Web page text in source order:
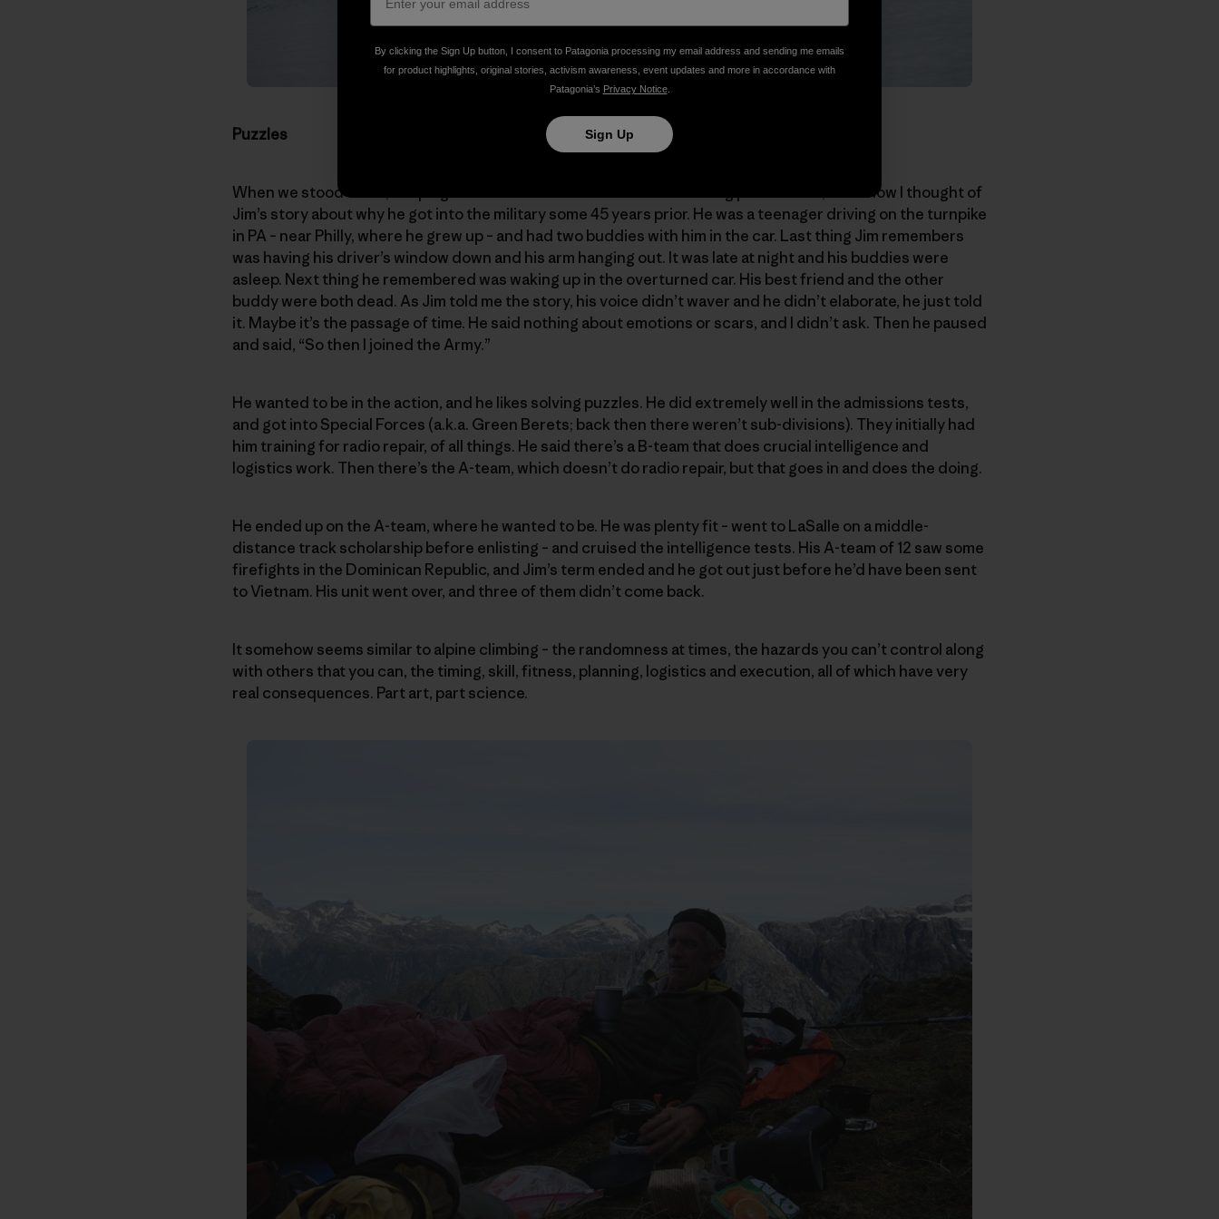
Puzzles
When we stood there, scoping the face with binoculars and discussing possibilities, somehow I thought of
Jim’s story about why he got into the military some 45 years prior. He was a teenager driving on the turnpike
in PA – near Philly, where he grew up – and had two buddies with him in the car. Last thing Jim remembers
was having his driver’s window down and his arm hanging out. It was late at night and his buddies were
asleep. Next thing he remembered was waking up in the overturned car. His best friend and the other
buddy were both dead. As Jim told me the story, his voice didn’t waver and he didn’t elaborate, he just told
it. Maybe it’s the passage of time. He said nothing about emotions or scars, and I didn’t ask. Then he paused
and said, “So then I joined the Army.”
He wanted to be in the action, and he likes solving puzzles. He did extremely well in the admissions tests,
and got into Special Forces (a.k.a. Green Berets; back then there weren’t sub-divisions). They initially had
him training for radio repair, of all things. He said there’s a B-team that does crucial intelligence and
logistics work. Then there’s the A-team, which doesn’t do radio repair, but that goes in and does the doing.
He ended up on the A-team, where he wanted to be. He was plenty fit – went to LaSalle on a middle-
distance track scholarship before enlisting – and cruised the intelligence tests. His A-team of 12 saw some
firefights in the Dominican Republic, and Jim’s term ended and he got out just before he’d have been sent
to Vietnam. His unit went over, and three of them didn’t come back.
It somehow seems similar to alpine climbing – the randomness at times, the hazards you can’t control along
with others that you can, the timing, skill, fitness, planning, logistics and execution, all of which have very
real consequences. Part art, part science.
By clicking the Sign Up button, I consent to Patagonia processing my email address and sending me emails
for product highlights, original stories, activism awareness, event updates and more in accordance with
Patagonia’s Privacy Notice.
Sign Up